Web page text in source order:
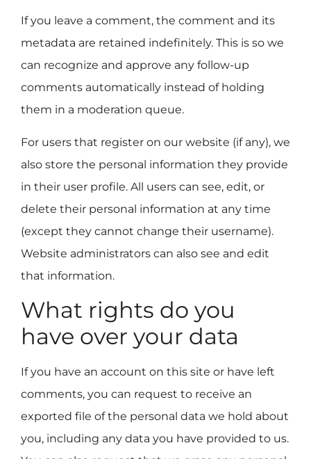
If you leave a comment, the comment and its
metadata are retained indefinitely. This is so we
can recognize and approve any follow-up
comments automatically instead of holding
them in a moderation queue.
For users that register on our website (if any), we
also store the personal information they provide
in their user profile. All users can see, edit, or
delete their personal information at any time
(except they cannot change their username).
Website administrators can also see and edit
that information.
What rights do you
have over your data
If you have an account on this site or have left
comments, you can request to receive an
exported file of the personal data we hold about
you, including any data you have provided to us.